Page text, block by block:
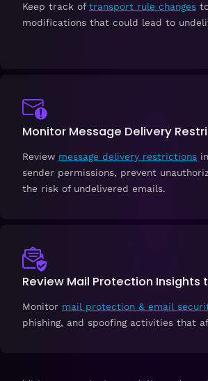
Keep track oftransport rule changes
modifications that could lead to
Monitor Message Delivery
Review message delivery restrictions
sender permissions, prevent
the risk of undelivered emails.
Review Mail Protection Insights
Monitor mail protection & email
phishing, and spoofing activities that